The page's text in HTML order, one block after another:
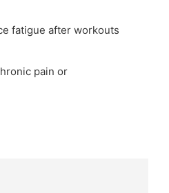
fatigue after workouts
pain or